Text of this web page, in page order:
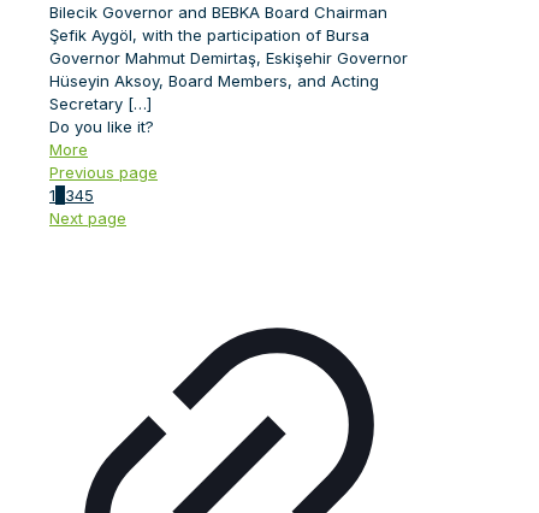
Bilecik Governor and BEBKA Board Chairman
Şefik Aygöl, with the participation of Bursa
Governor Mahmut Demirtaş, Eskişehir Governor
Hüseyin Aksoy, Board Members, and Acting
Secretary […]
Do you like it?
More
Previous page
1
345
Next page